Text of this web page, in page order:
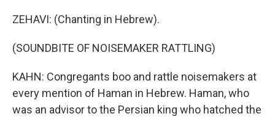
ZEHAVI: (Chanting in Hebrew).
(SOUNDBITE OF NOISEMAKER RATTLING)
KAHN: Congregants boo and rattle noisemakers at
every mention of Haman in Hebrew. Haman, who
was an advisor to the Persian king who hatched the